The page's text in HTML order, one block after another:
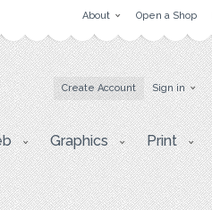
About Open a Shop
Create Account Sign in
Graphics Print